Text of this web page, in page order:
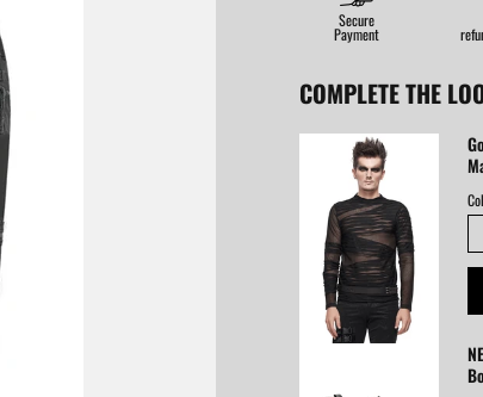
Secure
Payment
COMPLETE THE